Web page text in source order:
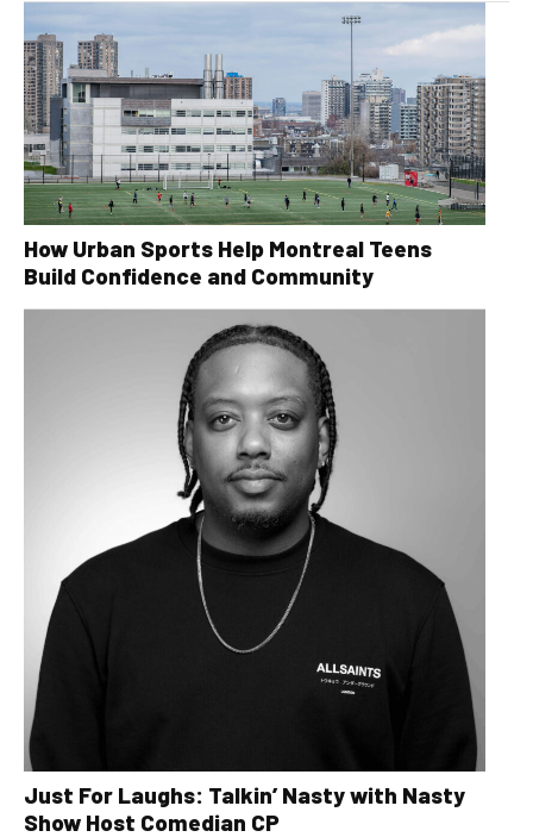
How Urban Sports Help Montreal Teens
Build Confidence and Community
Just For Laughs: Talkin’ Nasty with Nasty
Show Host Comedian CP